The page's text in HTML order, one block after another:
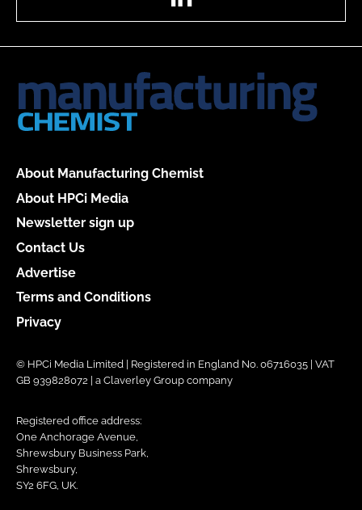
About Manufacturing Chemist
About HPCi Media
Newsletter sign up
Contact Us
Advertise
Terms and Conditions
Privacy
© HPCi Media Limited | Registered in England No. 06716035 | VAT
GB 939828072 | a Claverley Group company
Registered office address:
One Anchorage Avenue,
Shrewsbury Business Park,
Shrewsbury,
SY2 6FG, UK.